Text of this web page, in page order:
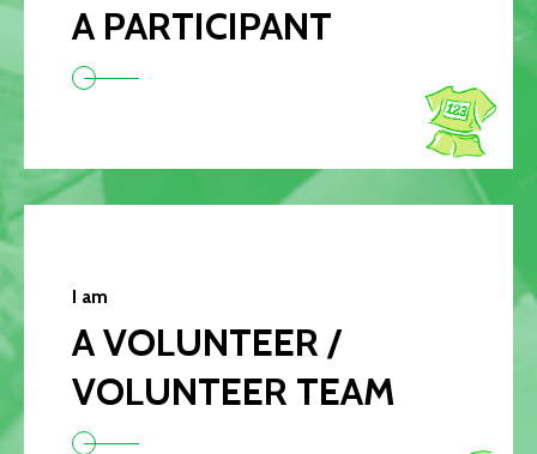
A PARTICIPANT
I am
A VOLUNTEER /
VOLUNTEER TEAM